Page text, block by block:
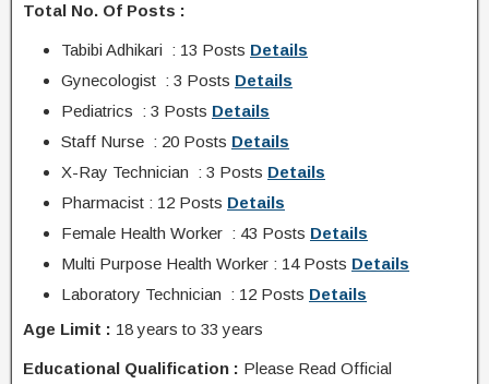
Total No. Of Posts :
Tabibi Adhikari : 13 Posts Details
Gynecologist : 3 Posts Details
Pediatrics : 3 Posts Details
Staff Nurse : 20 Posts Details
X-Ray Technician : 3 Posts Details
Pharmacist : 12 Posts Details
Female Health Worker : 43 Posts Details
Multi Purpose Health Worker : 14 Posts Details
Laboratory Technician : 12 Posts Details
Age Limit : 18 years to 33 years
Educational Qualification : Please Read Official